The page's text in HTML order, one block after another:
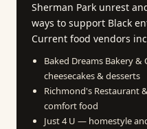
Sherman Park unrest
ways to support Black
Current food vendors
Baked Dreams Bakery &
cheesecakes & desserts
Richmond's Restaurant
comfort food
Just 4 U — homestyle